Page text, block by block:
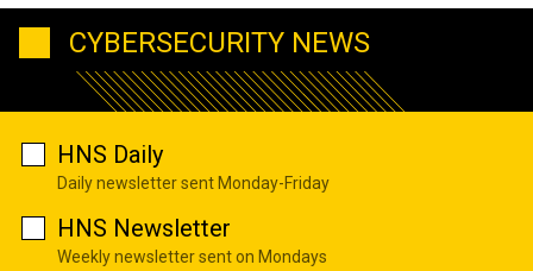
CYBERSECURITY NEWS
HNS Daily
Daily newsletter sent Monday-Friday
HNS Newsletter
Weekly newsletter sent on Mondays